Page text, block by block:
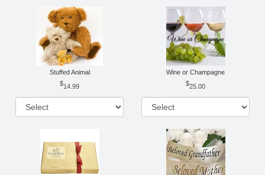
Stuffed Animal
14.99
Wine or Champagne
25.00